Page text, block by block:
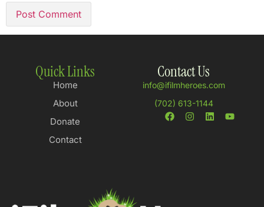
Quick Links
Home
About
Donate
Contact
Contact Us
info@ifilmheroes.com
(702) 613-1144